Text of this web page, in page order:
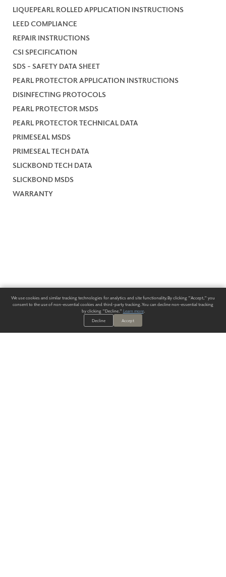
LIQUEPEARL ROLLED APPLICATION INSTRUCTIONS
LEED COMPLIANCE
REPAIR INSTRUCTIONS
CSI SPECIFICATION
SDS - SAFETY DATA SHEET
PEARL PROTECTOR APPLICATION INSTRUCTIONS
DISINFECTING PROTOCOLS
PEARL PROTECTOR MSDS
PEARL PROTECTOR TECHNICAL DATA
PRIMESEAL MSDS
PRIMESEAL TECH DATA
SLICKBOND TECH DATA
SLICKBOND MSDS
WARRANTY
We use cookies and similar tracking technologies for analytics and site functionality. By clicking "Accept," you
consent to the use of non-essential cookies and third-party tracking. You can decline non-essential tracking
by clicking "Decline." Learn more.
Decline
Accept